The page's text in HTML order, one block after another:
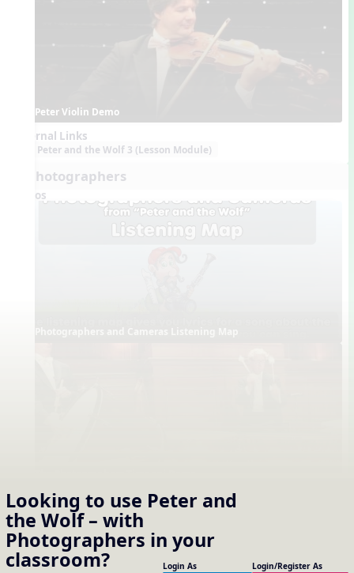
Looking to use Peter and
the Wolf – with
Photographers in your
classroom? Login As Login/Register As
Peter Violin Demo
External Links
Peter and the Wolf 3 (Lesson Module)
7. Photographers
Videos